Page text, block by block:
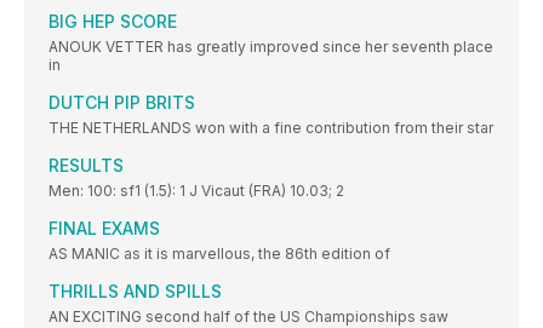
BIG HEP SCORE
ANOUK VETTER has greatly improved since her seventh place
in
DUTCH PIP BRITS
THE NETHERLANDS won with a fine contribution from their star
RESULTS
Men: 100: sf1 (1.5): 1 J Vicaut (FRA) 10.03; 2
FINAL EXAMS
AS MANIC as it is marvellous, the 86th edition of
THRILLS AND SPILLS
AN EXCITING second half of the US Championships saw